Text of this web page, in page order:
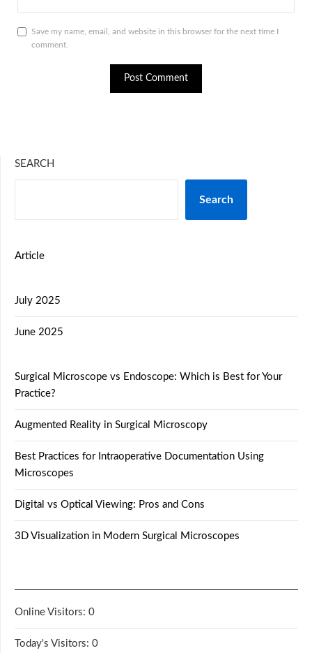
Save my name, email, and website in this browser for the next time I
comment.
SEARCH
Search
Article
July 2025
June 2025
Surgical Microscope vs Endoscope: Which is Best for Your
Practice?
Augmented Reality in Surgical Microscopy
Best Practices for Intraoperative Documentation Using
Microscopes
Digital vs Optical Viewing: Pros and Cons
3D Visualization in Modern Surgical Microscopes
Online Visitors: 0
Today's Visitors: 0